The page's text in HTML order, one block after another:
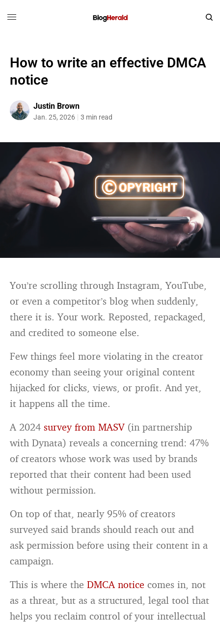
How to write an effective DMCA
notice
Justin Brown
Jan. 25, 2026 3 min read
You’re scrolling through Instagram, YouTube,
or even a competitor’s blog when suddenly,
there it is. Your work. Reposted, repackaged,
and credited to someone else.
Few things feel more violating in the creator
economy than seeing your original content
hijacked for clicks, views, or profit. And yet,
it happens all the time.
A 2024survey from MASV(in partnership
with Dynata) reveals a concerning trend: 47%
of creators whose work was used by brands
reported that their content had been used
without permission.
On top of that, nearly 95% of creators
surveyed said brands should reach out and
ask permission before using their content in a
campaign.
This is where theDMCA notice comes in, not
as a threat, but as a structured, legal tool that
helps you reclaim control of your intellectual